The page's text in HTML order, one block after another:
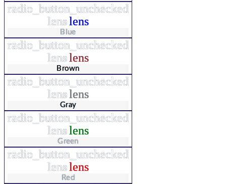
radio_button_unchecked
lenslens
Blue
radio_button_unchecked
lenslens
Brown
radio_button_unchecked
lenslens
Gray
radio_button_unchecked
lenslens
Green
radio_button_unchecked
lenslens
Red